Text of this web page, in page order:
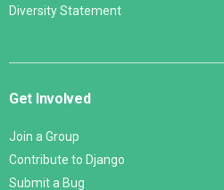
Diversity Statement
Get Involved
Join a Group
Contribute to Django
Submit a Bug